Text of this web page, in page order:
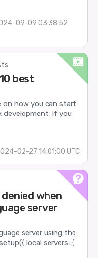
09-09 03:38:52
best
on how you can start
development: If you
02-27 14:01:00 UTC
denied when
server
server using the
local servers={